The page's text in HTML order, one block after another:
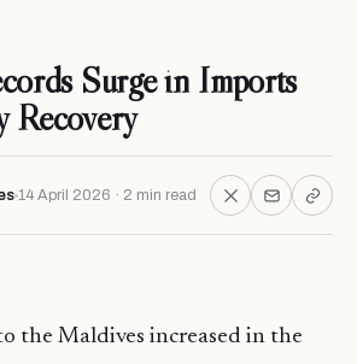
Surge in Imports
Recovery
14 April 2026 · 2 min read
the Maldives increased in the